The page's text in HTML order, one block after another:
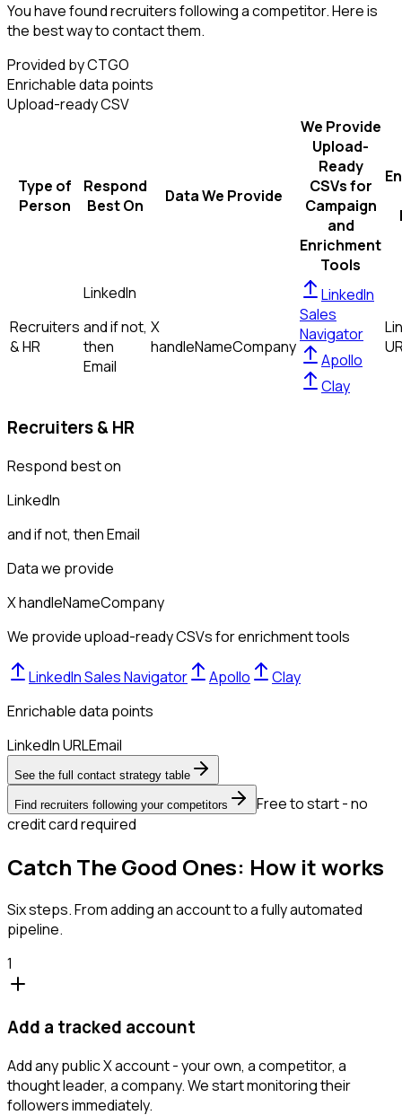
You have found recruiters following a competitor. Here is
the best way to contact them.
Provided by CTGO
Enrichable data points
Upload-ready CSV
Type of
Person
Respond
Best On
Data We Provide
We Provide
Upload-
Ready
CSVs for
Campaign
and
Enrichment
Tools
Recruiters
& HR
LinkedIn
and if not,
then
Email
X
handleNameCompany
LinkedIn
Sales
Navigator
Apollo
Clay
Recruiters & HR
Respond best on
LinkedIn
and if not, thenEmail
Data we provide
X handleNameCompany
We provide upload-ready CSVs for enrichment tools
LinkedIn Sales Navigator Apollo
Clay
Enrichable data points
LinkedIn URLEmail
See the full contact strategy table
Find recruiters following your competitors
Free to start - no
credit card required
Catch The Good Ones: How it works
Six steps. From adding an account to a fully automated
pipeline.
1
Add a tracked account
Add any public X account - your own, a competitor, a
thought leader, a company. We start monitoring their
followers immediately.